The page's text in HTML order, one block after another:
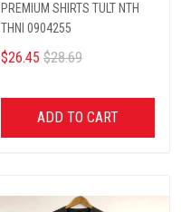
PREMIUM SHIRTS TULT NTH
THNI 0904255
$26.45 $28.69
ADD TO CART